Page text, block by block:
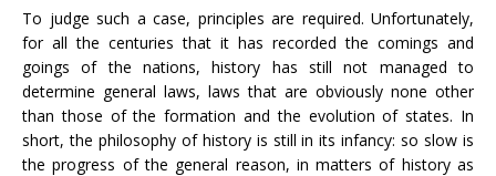
To judge such a case, principles are required. Unfortunately,
for all the centuries that it has recorded the comings and
goings of the nations, history has still not managed to
determine general laws, laws that are obviously none other
than those of the formation and the evolution of states. In
short, the philosophy of history is still in its infancy: so slow is
the progress of the general reason, in matters of history as